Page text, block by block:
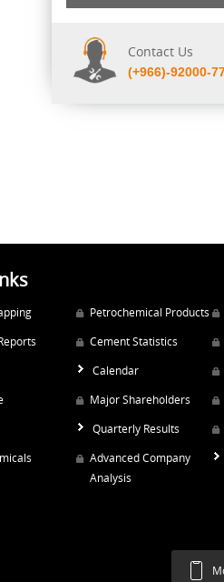
Contact Us
(+966)-92000-
Petrochemical Products
Cement Statistics
Calendar
Major Shareholders
Quarterly Results
Advanced Company
Analysis